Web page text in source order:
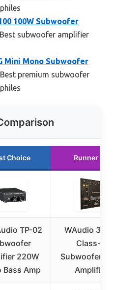
100W Subwoofer
subwoofer amplifier
Mini Mono Subwoofer
premium subwoofer
Choice Runner Up
TP-02
220W
Bass Amp
WAudio
Class-D
Subwoofer
Amplifier